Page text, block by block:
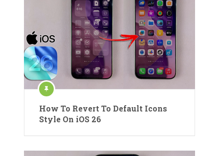
How To Revert To Default Icons
Style On iOS 26